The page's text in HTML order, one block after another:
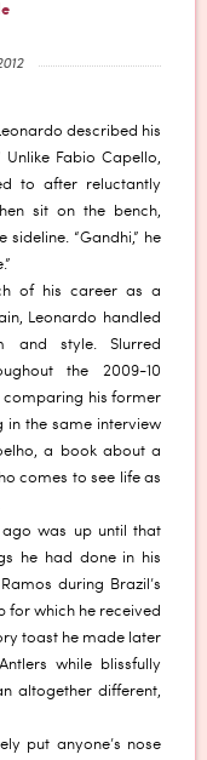
described his
Unlike Fabio Capello,
to after reluctantly
sit on the bench,
“Gandhi,” he
of his career as a
Leonardo handled
and style. Slurred
the 2009-10
comparing his former
in the same interview
a book about a
comes to see life as
ago was up until that
he had done in his
during Brazil’s
for which he received
toast he made later
while blissfully
altogether different,
put anyone’s nose